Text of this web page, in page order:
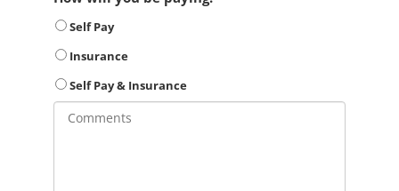
Self Pay
Insurance
Self Pay & Insurance